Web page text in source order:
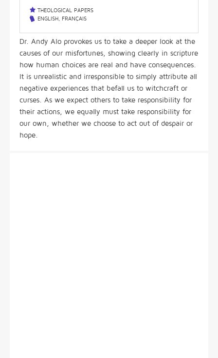
THEOLOGICAL PAPERS
ENGLISH FRANÇAIS
Dr. Andy Alo provokes us to take a deeper look at the
causes of our misfortunes, showing clearly in scripture
how human choices are real and have consequences.
It is unrealistic and irresponsible to simply attribute all
negative experiences that befall us to witchcraft or
curses. As we expect others to take responsibility for
their actions, we equally must take responsibility for
our own, whether we choose to act out of despair or
hope.